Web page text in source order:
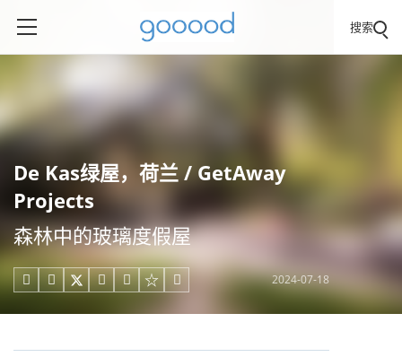
搜索
De Kas绿屋，荷兰 / GetAway
Projects
森林中的玻璃度假屋
     2024-07-18